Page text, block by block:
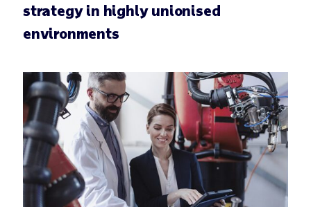
strategy in highly unionised
environments